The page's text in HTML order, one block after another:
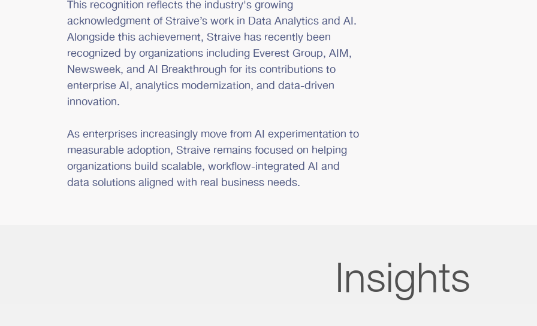
This recognition reflects the industry's growing
acknowledgment of Straive’s work in Data Analytics and AI.
Alongside this achievement, Straive has recently been
recognized by organizations including Everest Group, AIM,
Newsweek, and AI Breakthrough for its contributions to
enterprise AI, analytics modernization, and data-driven
innovation.
As enterprises increasingly move from AI experimentation to
measurable adoption, Straive remains focused on helping
organizations build scalable, workflow-integrated AI and
data solutions aligned with real business needs.
Insights